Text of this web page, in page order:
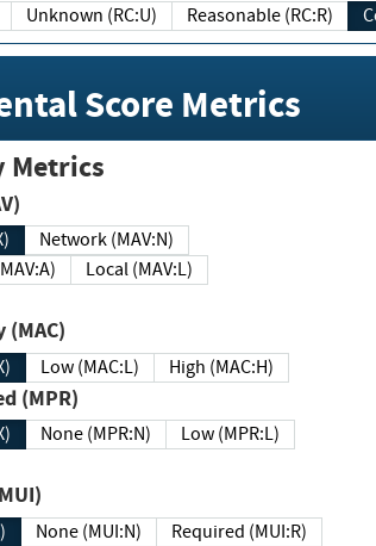
Unknown (RC:U) Reasonable (RC:R)
Score Metrics
Network (MAV:N)
(MAV:A)
Local (MAV:L)
(MAC)
Low (MAC:L) High (MAC:H)
(MPR)
None (MPR:N)
Low (MPR:L)
None (MUI:N) Required (MUI:R)